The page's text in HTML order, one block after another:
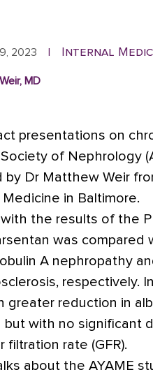
2023 Internal
MD
presentations on
of Nephrology
by Dr Matthew Weir
in Baltimore.
the results of the
was compared
A nephropathy
respectively.
greater reduction in
but with no significant
filtration rate (GFR).
about the AYAME